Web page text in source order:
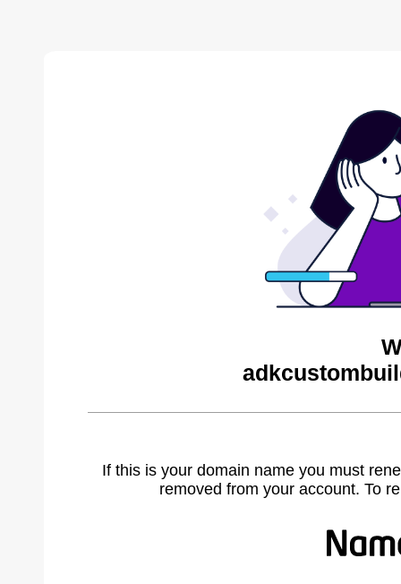
If this is your domain name you must
removed from your account. To